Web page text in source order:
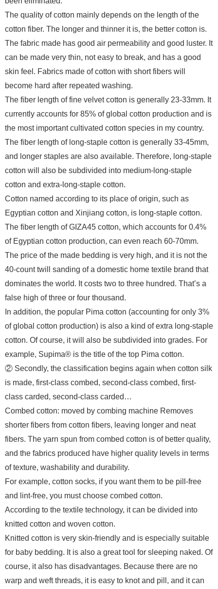
The quality of cotton mainly depends on the length of the
cotton fiber. The longer and thinner it is, the better cotton is.
The fabric made has good air permeability and good luster. It
can be made very thin, not easy to break, and has a good
skin feel. Fabrics made of cotton with short fibers will
become hard after repeated washing.
The fiber length of fine velvet cotton is generally 23-33mm. It
currently accounts for 85% of global cotton production and is
the most important cultivated cotton species in my country.
The fiber length of long-staple cotton is generally 33-45mm,
and longer staples are also available. Therefore, long-staple
cotton will also be subdivided into medium-long-staple
cotton and extra-long-staple cotton.
Cotton named according to its place of origin, such as
Egyptian cotton and Xinjiang cotton, is long-staple cotton.
The fiber length of GIZA45 cotton, which accounts for 0.4%
of Egyptian cotton production, can even reach 60-70mm.
The price of the made bedding is very high, and it is not the
40-count twill sanding of a domestic home textile brand that
dominates the world. It costs two to three hundred. That’s a
false high of three or four thousand.
In addition, the popular Pima cotton (accounting for only 3%
of global cotton production) is also a kind of extra long-staple
cotton. Of course, it will also be subdivided into grades. For
example, Supima® is the title of the top Pima cotton.
② Secondly, the classification begins again when cotton silk
is made, first-class combed, second-class combed, first-
class carded, second-class carded…
Combed cotton: moved by combing machine Removes
shorter fibers from cotton fibers, leaving longer and neat
fibers. The yarn spun from combed cotton is of better quality,
and the fabrics produced have higher quality levels in terms
of texture, washability and durability.
For example, cotton socks, if you want them to be pill-free
and lint-free, you must choose combed cotton.
According to the textile technology, it can be divided into
knitted cotton and woven cotton.
Knitted cotton is very skin-friendly and is especially suitable
for baby bedding. It is also a great tool for sleeping naked. Of
course, it also has disadvantages. Because there are no
warp and weft threads, it is easy to knot and pill, and it can